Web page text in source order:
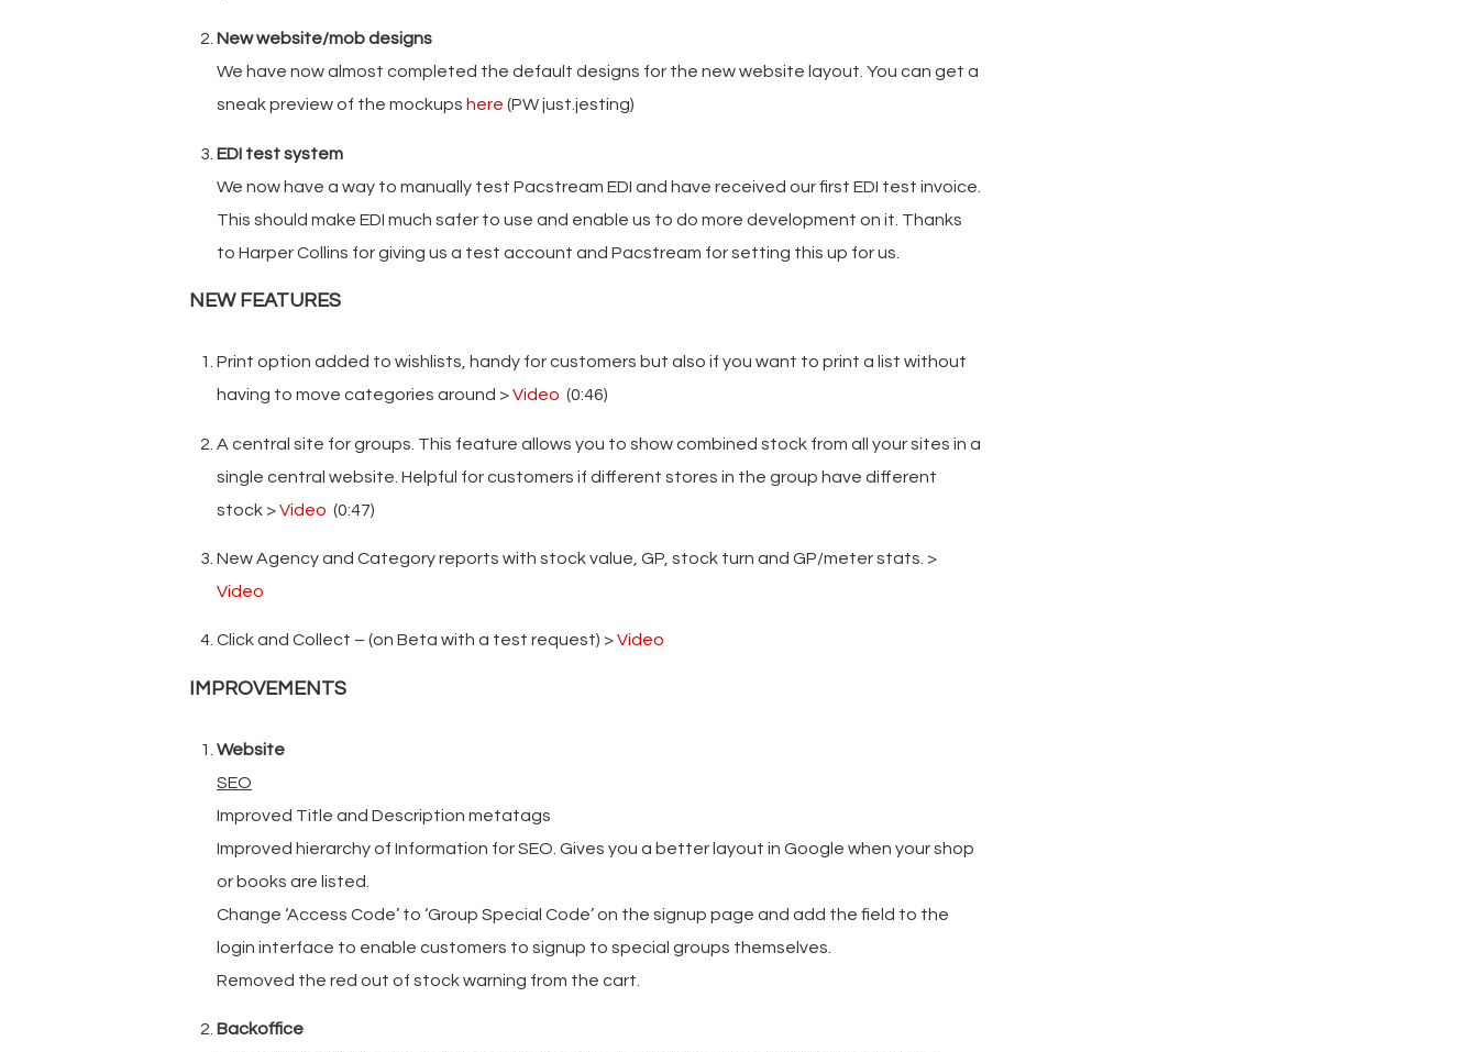
New website/mob designs
We have now almost completed the default designs for the new website layout. You can get a
sneak preview of the mockups here (PW just.jesting)
EDI test system
We now have a way to manually test Pacstream EDI and have received our first EDI test invoice.
This should make EDI much safer to use and enable us to do more development on it. Thanks
to Harper Collins for giving us a test account and Pacstream for setting this up for us.
NEW FEATURES
Print option added to wishlists, handy for customers but also if you want to print a list without
having to move categories around >Video (0:46)
A central site for groups. This feature allows you to show combined stock from all your sites in a
single central website. Helpful for customers if different stores in the group have different
stock >Video (0:47)
New Agency and Category reports with stock value, GP, stock turn and GP/meter stats. >
Video
Click and Collect – (on Beta with a test request) >Video
IMPROVEMENTS
Website
SEO
Improved Title and Description metatags
Improved hierarchy of Information for SEO. Gives you a better layout in Google when your shop
or books are listed.
Change ‘Access Code’ to ‘Group Special Code’ on the signup page and add the field to the
login interface to enable customers to signup to special groups themselves.
Removed the red out of stock warning from the cart.
Backoffice